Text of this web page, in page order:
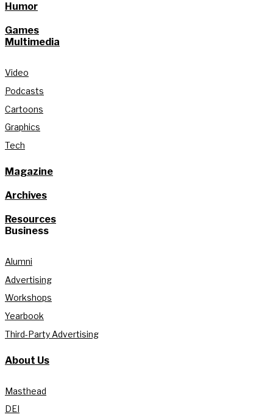
Humor
Games
Multimedia
Video
Podcasts
Cartoons
Graphics
Tech
Magazine
Archives
Resources
Business
Alumni
Advertising
Workshops
Yearbook
Third-Party Advertising
About Us
Masthead
DEI